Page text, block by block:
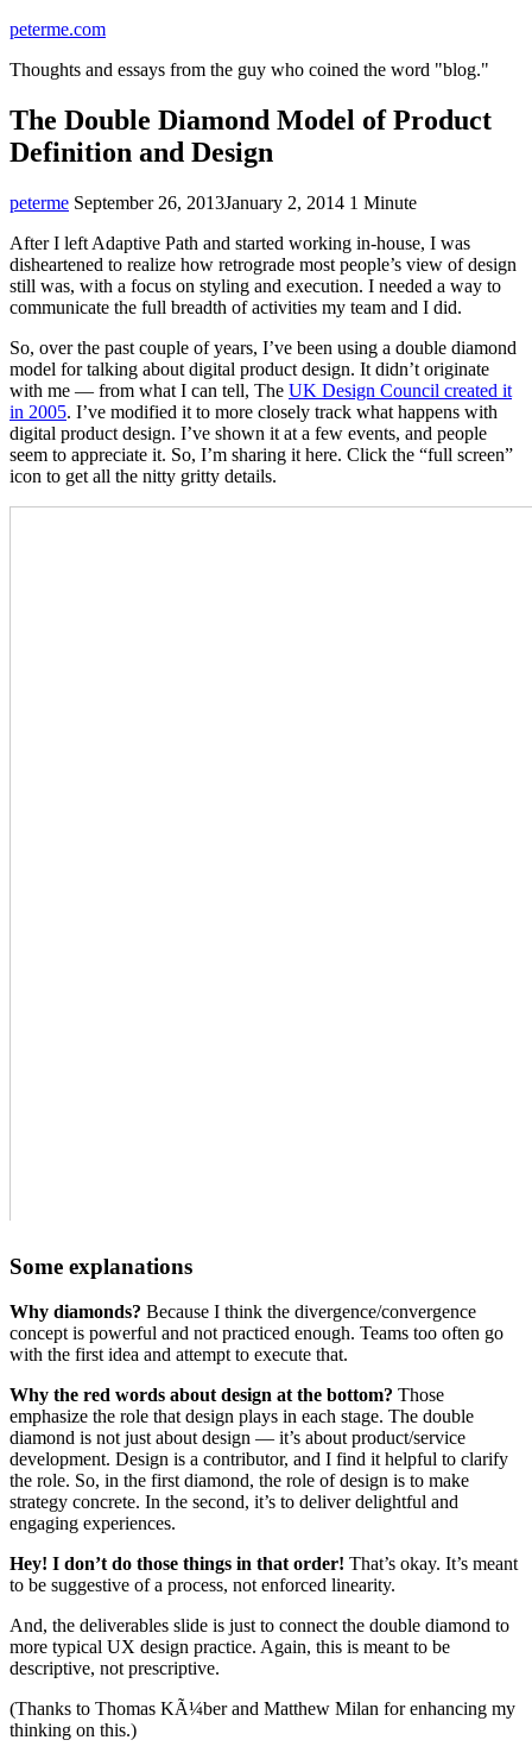
Skip
content
peterme.com
Thoughts and essays from the guy who coined the word "blog."
The Double Diamond Model of Product
Definition and Design
peterme Uncategorized
September 26, 2013January 2, 2014 1 Minute
After I left Adaptive Path and started working in-house, I was
disheartened to realize how retrograde most people’s view of design
still was, with a focus on styling and execution. I needed a way to
communicate the full breadth of activities my team and I did.
So, over the past couple of years, I’ve been using a double diamond
model for talking about digital product design. It didn’t originate
with me — from what I can tell, The UK Design Council created it
in 2005. I’ve modified it to more closely track what happens with
digital product design. I’ve shown it at a few events, and people
seem to appreciate it. So, I’m sharing it here. Click the “full screen”
icon to get all the nitty gritty details.
Some explanations
Why diamonds? Because I think the divergence/convergence
concept is powerful and not practiced enough. Teams too often go
with the first idea and attempt to execute that.
Why the red words about design at the bottom? Those
emphasize the role that design plays in each stage. The double
diamond is not just about design — it’s about product/service
development. Design is a contributor, and I find it helpful to clarify
the role. So, in the first diamond, the role of design is to make
strategy concrete. In the second, it’s to deliver delightful and
engaging experiences.
Hey! I don’t do those things in that order! That’s okay. It’s meant
to be suggestive of a process, not enforced linearity.
And, the deliverables slide is just to connect the double diamond to
more typical UX design practice. Again, this is meant to be
descriptive, not prescriptive.
(Thanks to Thomas KÃ¼ber and Matthew Milan for enhancing my
thinking on this.)